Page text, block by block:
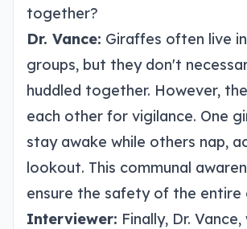
together?
Dr. Vance: Giraffes often live
groups, but they don't
huddled together. However,
each other for vigilance. One
stay awake while others nap,
lookout. This communal
ensure the safety of the entire
Interviewer: Finally, Dr.